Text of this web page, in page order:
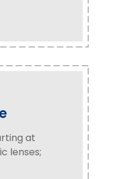
at
lenses;